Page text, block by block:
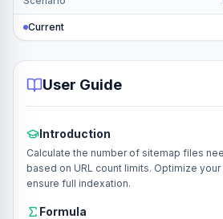
Current
User Guide
Introduction
Calculate the number of sitemap files
based on URL count limits. Optimize
ensure full indexation.
Formula